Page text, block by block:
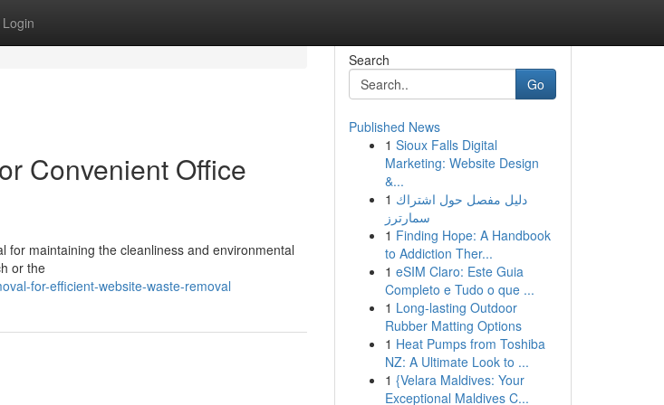
Login
Convenient Office
for maintaining the cleanliness and environmental
or the
for-efficient-website-waste-removal
Search
Go
Published News
1 Sioux Falls Digital
Marketing: Website Design
&...
1 دليل مفصل حول اشتراك
سمارترز
1 Finding Hope: A Handbook
to Addiction Ther...
1 eSIM Claro: Este Guia
Completo e Tudo o que ...
1 Long-lasting Outdoor
Rubber Matting Options
1 Heat Pumps from Toshiba
NZ: A Ultimate Look to ...
1 {Velara Maldives: Your
Exceptional Maldives C...